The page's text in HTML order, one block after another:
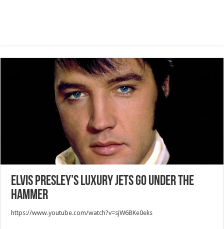
Elvis Presley’s Luxury Jets Go under the
Hammer
https://www.youtube.com/watch?v=sjW6BKe0eks